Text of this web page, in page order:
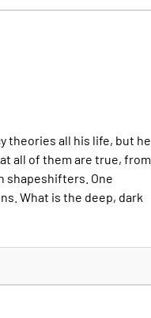
theories all his life, but he
all of them are true, from
shapeshifters. One
What is the deep, dark